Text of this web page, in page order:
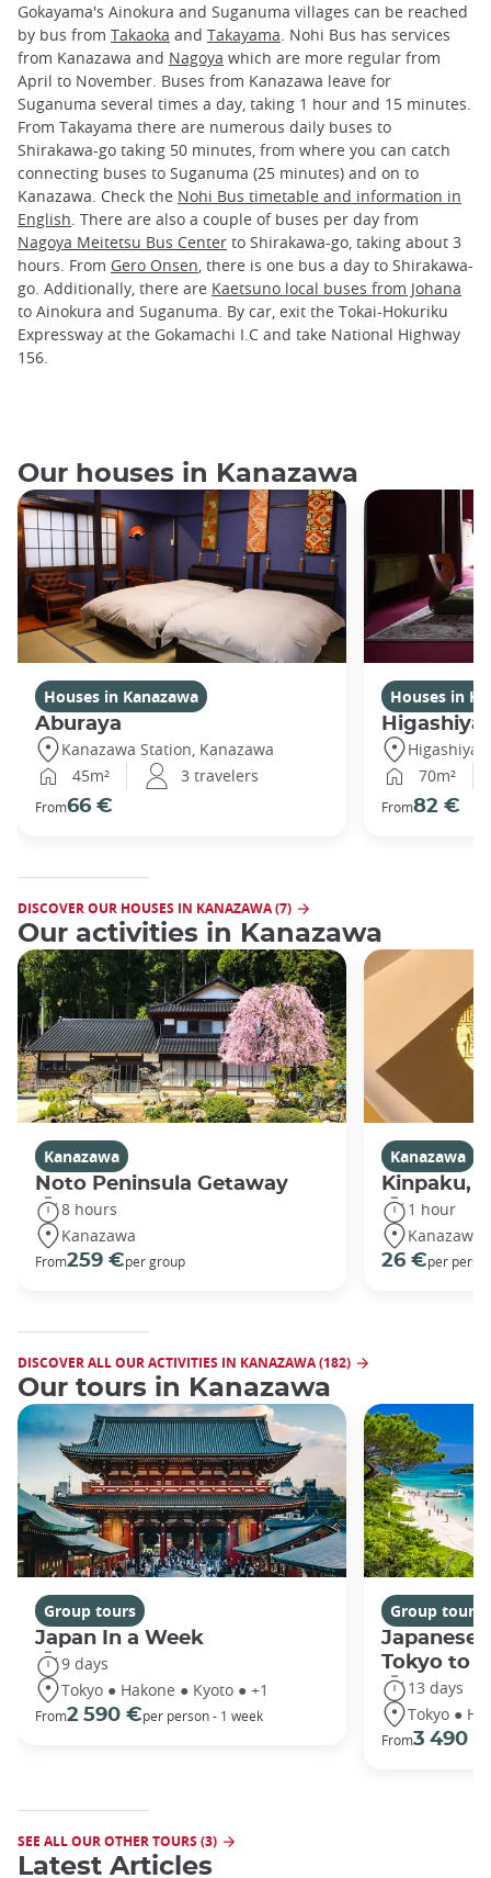
Gokayama's Ainokura and Suganuma villages can be reached
by bus from Takaoka and Takayama. Nohi Bus has services
from Kanazawa and Nagoya which are more regular from
April to November. Buses from Kanazawa leave for
Suganuma several times a day, taking 1 hour and 15 minutes.
From Takayama there are numerous daily buses to
Shirakawa-go taking 50 minutes, from where you can catch
connecting buses to Suganuma (25 minutes) and on to
Kanazawa. Check the Nohi Bus timetable and information in
English. There are also a couple of buses per day from
Nagoya Meitetsu Bus Center to Shirakawa-go, taking about 3
hours. From Gero Onsen, there is one bus a day to Shirakawa-
go. Additionally, there are Kaetsuno local buses from Johana
to Ainokura and Suganuma. By car, exit the Tokai-Hokuriku
Expressway at the Gokamachi I.C and take National Highway
156.
Our houses in Kanazawa
Houses in Kanazawa
Aburaya
Kanazawa Station, Kanazawa
45m²
3 travelers
From66 €
Houses in
70m²
From82 €
DISCOVER OUR HOUSES IN KANAZAWA (7)
Our activities in Kanazawa
Kanazawa
Noto Peninsula Getaway
8 hours
Kanazawa
From259 €per group
Kanazawa
Kinpaku,
1 hour
Kanazawa
26 €per
DISCOVER ALL OUR ACTIVITIES IN KANAZAWA (182)
Our tours in Kanazawa
Group tours
Japan In a Week
9 days
Tokyo ● Hakone ● Kyoto ● +1
From2 590 €per person - 1 week
Group tours
Japanese
Tokyo to
13 days
Tokyo ●
From3 490 €
SEE ALL OUR OTHER TOURS (3)
Latest Articles